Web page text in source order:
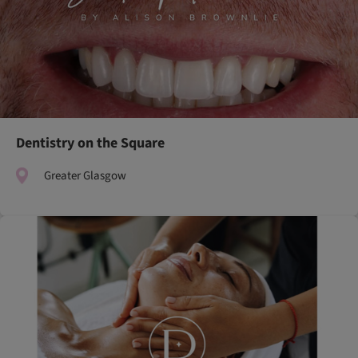
Dentistry on the Square
Greater Glasgow